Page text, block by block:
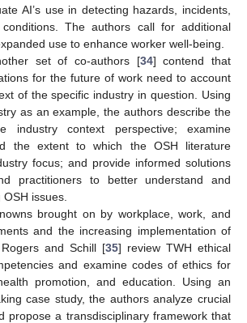
AI’s use in detecting hazards, incidents,
The authors call for additional
use to enhance worker well-being.
set of co-authors [34] contend that
for the future of work need to account
of the specific industry in question. Using
as an example, the authors describe the
industry context perspective; examine
the extent to which the OSH literature
focus; and provide informed solutions
practitioners to better understand and
issues.
brought on by workplace, work, and
and the increasing implementation of
and Schill [35] review TWH ethical
and examine codes of ethics for
promotion, and education. Using an
case study, the authors analyze crucial
propose a transdisciplinary framework that